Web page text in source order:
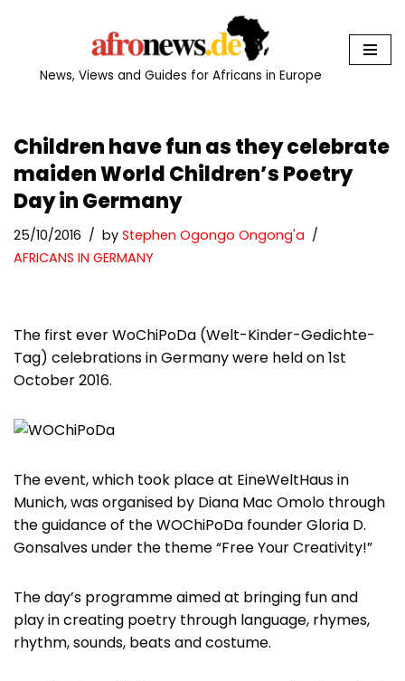
News, Views and Guides for Africans in Europe
Children have fun as they celebrate
maiden World Children’s Poetry
Day in Germany
25/10/2016 by Stephen Ogongo Ongong'a
AFRICANS IN GERMANY
The first ever WoChiPoDa (Welt-Kinder-Gedichte-
Tag) celebrations in Germany were held on 1st
October 2016.
The event, which took place at EineWeltHaus in
Munich, was organised by Diana Mac Omolo through
the guidance of the WOChiPoDa founder Gloria D.
Gonsalves under the theme “Free Your Creativity!”
The day’s programme aimed at bringing fun and
play in creating poetry through language, rhymes,
rhythm, sounds, beats and costume.